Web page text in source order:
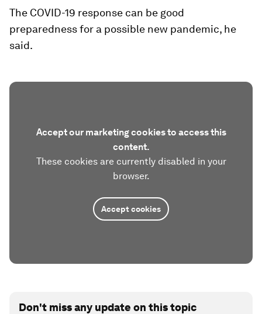
The COVID-19 response can be good
preparedness for a possible new pandemic, he
said.
Accept our marketing cookies to access this
content.
These cookies are currently disabled in your
browser.
Accept cookies
Don't miss any update on this topic